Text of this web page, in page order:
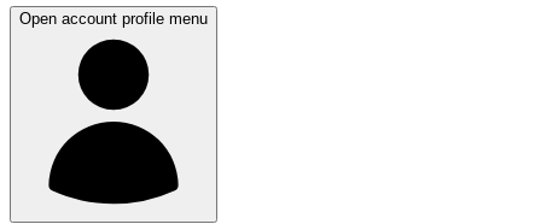
Open account profile menu